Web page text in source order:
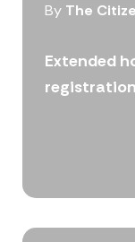
By The
Extended
registration